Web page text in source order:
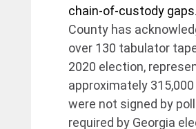
chain-of-custody gaps.
County has
over 130 tabulator
2020 election,
approximately
were not signed by
required by Georgia